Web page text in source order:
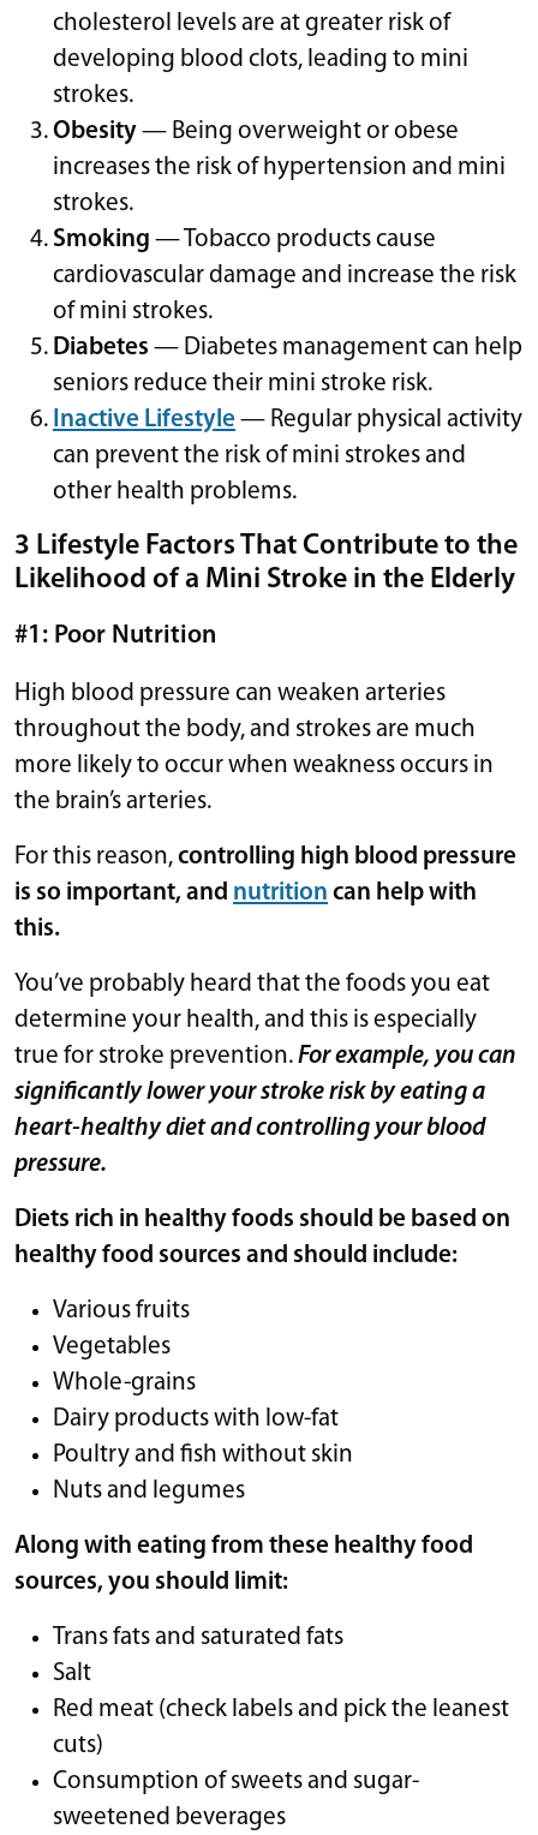
cholesterol levels are at greater risk of
developing blood clots, leading to mini
strokes.
Obesity— Being overweight or obese
increases the risk of hypertension and mini
strokes.
Smoking — Tobacco products cause
cardiovascular damage and increase the risk
of mini strokes.
Diabetes — Diabetes management can help
seniors reduce their mini stroke risk.
Inactive Lifestyle — Regular physical activity
can prevent the risk of mini strokes and
other health problems.
3 Lifestyle Factors That Contribute to the
Likelihood of a Mini Stroke in the Elderly
#1: Poor Nutrition
High blood pressure can weaken arteries
throughout the body, and strokes are much
more likely to occur when weakness occurs in
the brain’s arteries.
For this reason,controlling high blood pressure
is so important, and nutrition can help with
this.
You’ve probably heard that the foods you eat
determine your health, and this is especially
true for stroke prevention.For example, you can
significantly lower your stroke risk by eating a
heart-healthy diet and controlling your blood
pressure.
Diets rich in healthy foods should be based on
healthy food sources and should include:
Various fruits
Vegetables
Whole-grains
Dairy products with low-fat
Poultry and fish without skin
Nuts and legumes
Along with eating from these healthy food
sources, you should limit:
Trans fats and saturated fats
Salt
Red meat (check labels and pick the leanest
cuts)
Consumption of sweets and sugar-
sweetened beverages